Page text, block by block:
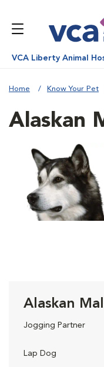
VCA Liberty Animal
Home Know Your Pet
Alaskan
Alaskan
Jogging Partner
Lap Dog